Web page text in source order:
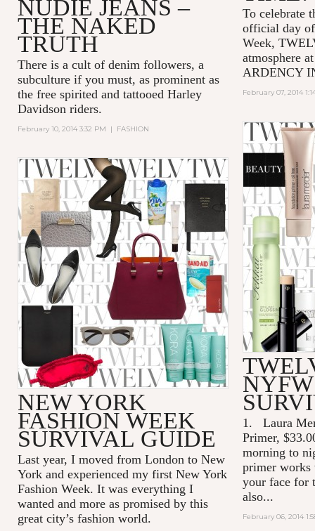
NUDIE JEANS –
THE NAKED
TRUTH
There is a cult of denim followers, a
subculture if you must, as prominent as
the free spirited and tattooed Harley
Davidson riders.
February 10, 2014 3:32 PM | FASHION
To celebrate
official day of
Week,
atmosphere
ARDENCY
February 07, 2014
1. Laura
Primer,
morning to
primer
your face for
also...
February 06, 2014
NEW YORK
FASHION WEEK
SURVIVAL GUIDE
Last year, I moved from London to New
York and experienced my first New York
Fashion Week. It was everything I
wanted and more as promised by this
great city’s fashion world.